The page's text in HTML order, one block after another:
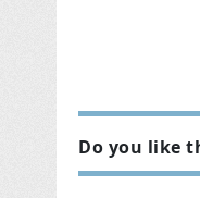
Do you like